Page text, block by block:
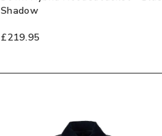
Shadow
£219.95